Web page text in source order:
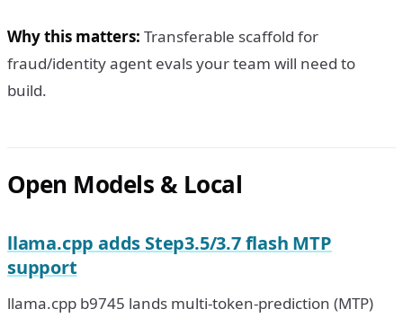
Why this matters: Transferable scaffold for
fraud/identity agent evals your team will need to
build.
Open Models & Local
llama.cpp adds Step3.5/3.7 flash MTP
support
llama.cpp b9745 lands multi-token-prediction (MTP)